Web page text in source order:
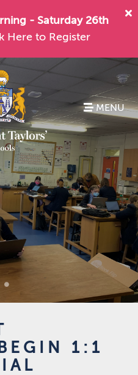
- Saturday 26th
Here to Register
MENU
1:1